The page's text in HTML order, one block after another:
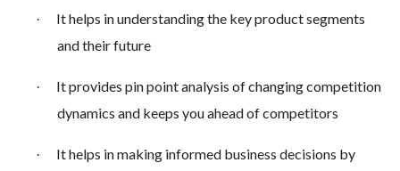
·
It helps in understanding the key product segments
and their future
·
It provides pin point analysis of changing competition
dynamics and keeps you ahead of competitors
·
It helps in making informed business decisions by